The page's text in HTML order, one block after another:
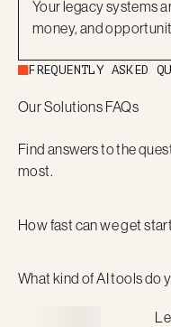
Your legacy systems
money, and
can help you move
FREQUENTLY ASKED
Our Solutions FAQs
Find answers to the
most.
How fast can we get
What kind of AI tools do